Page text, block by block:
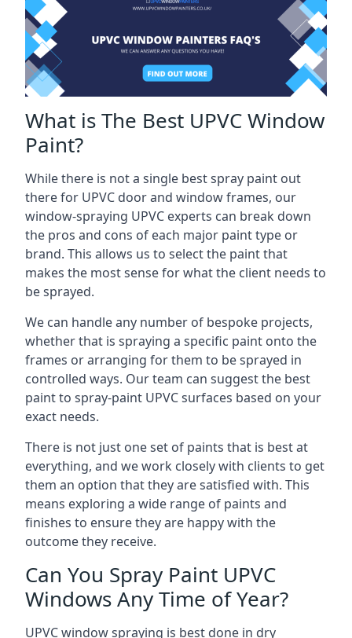
What is The Best UPVC Window
Paint?
While there is not a single best spray paint out
there for UPVC door and window frames, our
window-spraying UPVC experts can break down
the pros and cons of each major paint type or
brand. This allows us to select the paint that
makes the most sense for what the client needs to
be sprayed.
We can handle any number of bespoke projects,
whether that is spraying a specific paint onto the
frames or arranging for them to be sprayed in
controlled ways. Our team can suggest the best
paint to spray-paint UPVC surfaces based on your
exact needs.
There is not just one set of paints that is best at
everything, and we work closely with clients to get
them an option that they are satisfied with. This
means exploring a wide range of paints and
finishes to ensure they are happy with the
outcome they receive.
Can You Spray Paint UPVC
Windows Any Time of Year?
UPVC window spraying is best done in dry